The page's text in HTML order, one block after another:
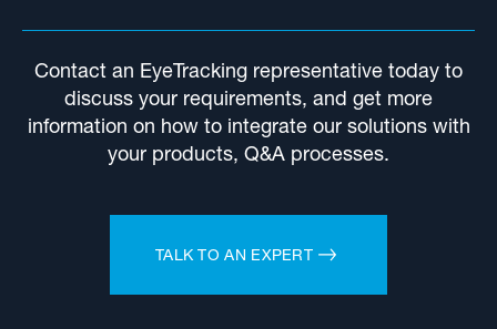
Contact an EyeTracking representative today to
discuss your requirements, and get more
information on how to integrate our solutions with
your products, Q&A processes.
TALK TO AN EXPERT